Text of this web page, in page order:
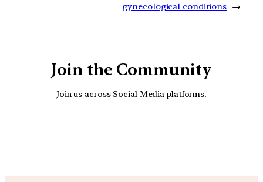
gynecological conditions →
Join the Community
Join us across Social Media platforms.